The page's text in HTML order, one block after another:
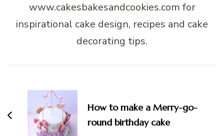
www.cakesbakesandcookies.com for
inspirational cake design, recipes and cake
decorating tips.
Navigation
How to make a Merry-go-
round birthday cake